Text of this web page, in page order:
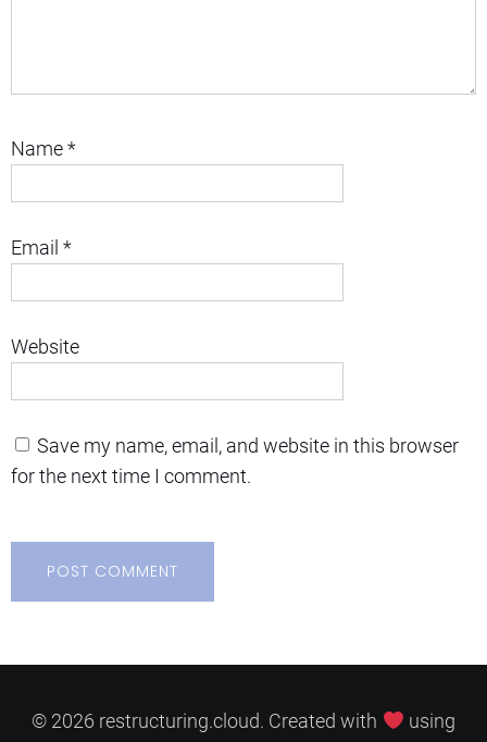
Name*
Email *
Website
Save my name, email, and website in this browser
for the next time I comment.
© 2026 restructuring.cloud. Created with
using